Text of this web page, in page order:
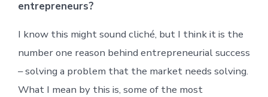
entrepreneurs?
I know this might sound cliché, but I think it is the
number one reason behind entrepreneurial success
– solving a problem that the market needs solving.
What I mean by this is, some of the most